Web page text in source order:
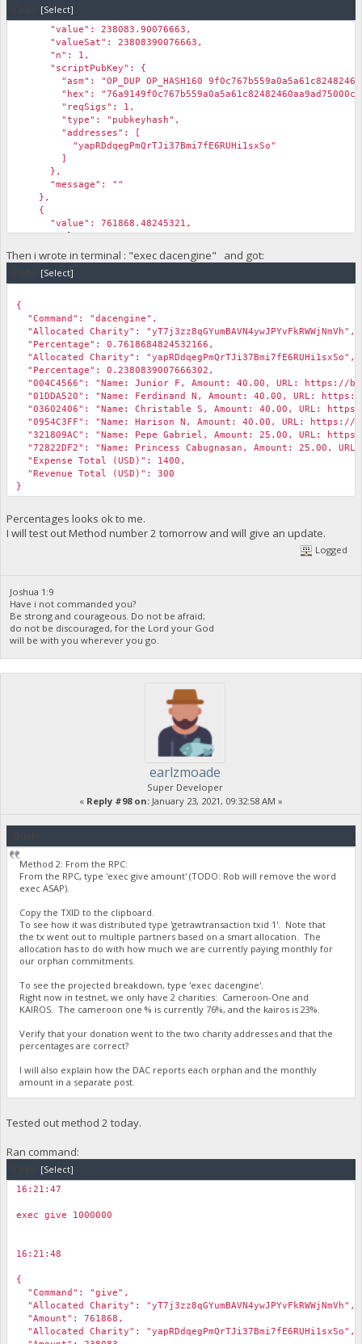
[Select]
"value": 238083.90076663,
"valueSat": 23808390076663,
"n": 1,
"scriptPubKey": {
"asm": "OP_DUP OP_HASH160
"hex":
"reqSigs": 1,
"type": "pubkeyhash",
"addresses": [
"yapRDdqegPmQrTJi37Bmi7fE6RUHi1sxSo"
]
},
"message": ""
},
{
"value": 761868.48245321,
"valueSat": 76186848245321,
"scriptPubKey": {
"asm": "OP_DUP OP_HASH160
"hex":
"reqSigs": 1,
"type": "pubkeyhash",
"addresses": [
"yT7j3zz8qGYumBAVN4ywJPYvFkRWWjNmVh"
]
},
"message": ""
}
Then i wrote in terminal : "exec dacengine" and got:
[Select]
{
"Command": "dacengine",
"Allocated Charity": "yT7j3zz8qGYumBAVN4ywJPYvFkRWWjNmVh",
"Percentage": 0.7618684824532166,
"Allocated Charity": "yapRDdqegPmQrTJi37Bmi7fE6RUHi1sxSo",
"Percentage": 0.2380839007666302,
"004C4566": "Name: Junior F, Amount: 40.00, URL: https://
"01DDA520": "Name: Ferdinand N, Amount: 40.00, URL:
"03602406": "Name: Christable S, Amount: 40.00, URL:
"0954C3FF": "Name: Harison N, Amount: 40.00, URL: https://
"321809AC": "Name: Pepe Gabriel, Amount: 25.00, URL:
"72822DF2": "Name: Princess Cabugnasan, Amount: 25.00,
"Expense Total (USD)": 1400,
"Revenue Total (USD)": 300
}
Percentages looks ok to me.
I will test out Method number 2 tomorrow and will give an update.
Logged
Joshua 1:9
Have i not commanded you?
Be strong and courageous. Do not be afraid;
do not be discouraged, for the Lord your God
will be with you wherever you go.
earlzmoade
Super Developer
« Reply #98 on: January 23, 2021, 09:32:58 AM »
Method 2: From the RPC:
From the RPC, type 'exec give amount' (TODO: Rob will remove the word
exec ASAP).
Copy the TXID to the clipboard.
To see how it was distributed type 'getrawtransaction txid 1'. Note that
the tx went out to multiple partners based on a smart allocation. The
allocation has to do with how much we are currently paying monthly for
our orphan commitments.
To see the projected breakdown, type 'exec dacengine'.
Right now in testnet, we only have 2 charities: Cameroon-One and
KAIROS. The cameroon one % is currently 76%, and the kairos is 23%.
Verify that your donation went to the two charity addresses and that the
percentages are correct?
I will also explain how the DAC reports each orphan and the monthly
amount in a separate post.
Tested out method 2 today.
Ran command:
[Select]
16:21:47
exec give 1000000
16:21:48
{
"Command": "give",
"Allocated Charity": "yT7j3zz8qGYumBAVN4ywJPYvFkRWWjNmVh",
"Amount": 761868,
"Allocated Charity": "yapRDdqegPmQrTJi37Bmi7fE6RUHi1sxSo",